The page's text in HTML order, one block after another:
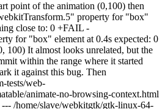
point of the animation (0,100) then
property for "box"
close to: 0 +FAIL -
for "box" element at 0.4s expected: 0
100) It almost looks unrelated, but the
within the range where it started
it against this bug. Then
tests/web-
animate-no-browsing-context.html
/home/slave/webkitgtk/gtk-linux-64-